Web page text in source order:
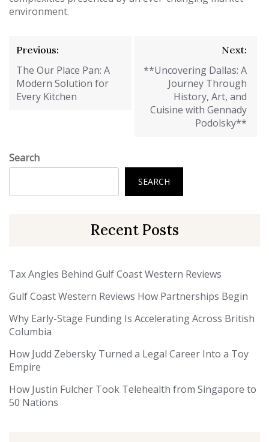
environment.
Post
navigation
Previous:
The Our Place Pan: A
Modern Solution for
Every Kitchen
Next:
**Uncovering Dallas: A
Journey Through
History, Art, and
Cuisine with Gennady
Podolsky**
Search
SEARCH
Recent Posts
Tax Angles Behind Gulf Coast Western Reviews
Gulf Coast Western Reviews How Partnerships Begin
Why Early-Stage Funding Is Accelerating Across British
Columbia
How Judd Zebersky Turned a Legal Career Into a Toy
Empire
How Justin Fulcher Took Telehealth from Singapore to
50 Nations